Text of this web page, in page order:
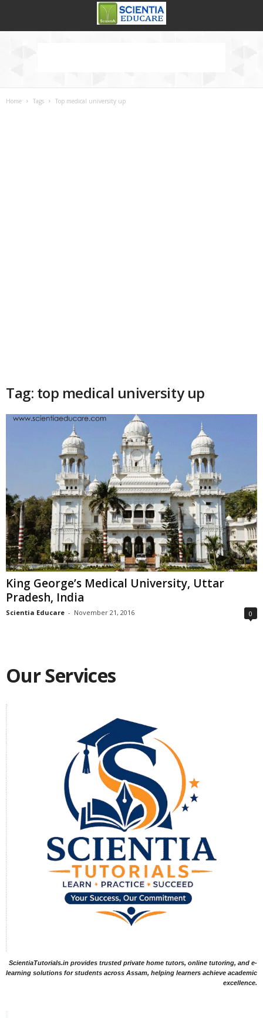
Home Tags Top medical university up
Tag: top medical university up
King George’s Medical University, Uttar
Pradesh, India
Scientia Educare - November 21, 2016 0
Our Services
ScientiaTutorials.in provides trusted private home tutors, online tutoring, and e-
learning solutions for students across Assam, helping learners achieve academic
excellence.